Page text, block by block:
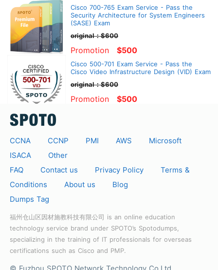
Cisco 700-765 Exam Service - Pass the
Security Architecture for System Engineers
(SASE) Exam
original：$600
Promotion $500
Cisco 500-701 Exam Service - Pass the
Cisco Video Infrastructure Design (VID) Exam
original：$600
Promotion $500
CCNA CCNP PMI AWS
Microsoft
ISACA
Other
FAQ
Contact us Privacy Policy
Terms &
Conditions
About us
Blog
Dumps Tag
福州仓山区因材施教科技有限公司 is an online education
technology service brand under SPOTO’s Spotodumps,
specializing in the training of IT professionals for overseas
certifications such as Cisco and PMP.